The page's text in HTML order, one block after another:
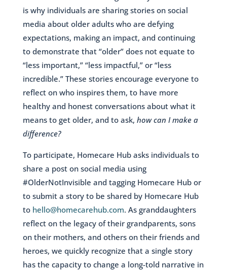
is why individuals are sharing stories on social
media about older adults who are defying
expectations, making an impact, and continuing
to demonstrate that “older” does not equate to
“less important,” “less impactful,” or “less
incredible.” These stories encourage everyone to
reflect on who inspires them, to have more
healthy and honest conversations about what it
means to get older, and to ask, how can I make a
difference?
To participate, Homecare Hub asks individuals to
share a post on social media using
#OlderNotInvisible and tagging Homecare Hub or
to submit a story to be shared by Homecare Hub
to hello@homecarehub.com. As granddaughters
reflect on the legacy of their grandparents, sons
on their mothers, and others on their friends and
heroes, we quickly recognize that a single story
has the capacity to change a long-told narrative in